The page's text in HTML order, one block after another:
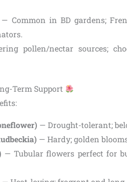
— Common in BD gardens;
pollen/nectar sources;
Term Support
— Drought-tolerant;
— Hardy; golden
— Tubular flowers perfect for